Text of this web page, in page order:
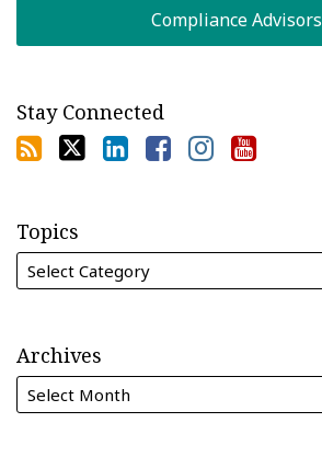
Compliance Advisors
Stay Connected
Topics
Archives